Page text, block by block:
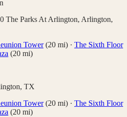
The Parks At Arlington, Arlington,
Tower(20 mi) · The Sixth Floor
(20 mi)
, TX
Tower(20 mi) · The Sixth Floor
(20 mi)